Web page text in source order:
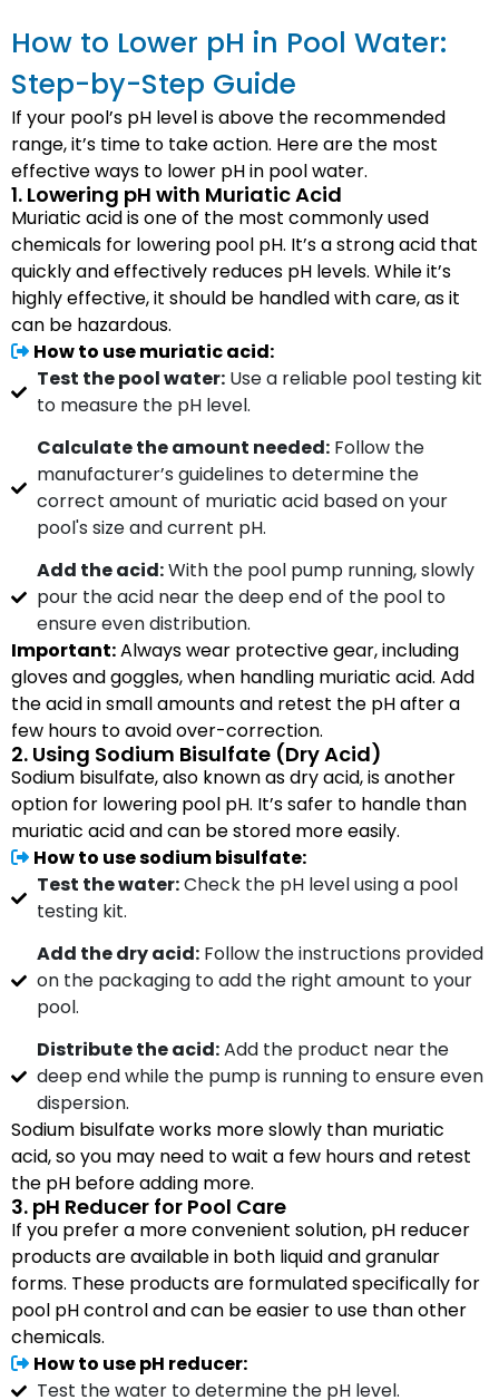
How to Lower pH in Pool Water:
Step-by-Step Guide
If your pool’s pH level is above the recommended
range, it’s time to take action. Here are the most
effective ways to lower pH in pool water.
1. Lowering pH with Muriatic Acid
Muriatic acid is one of the most commonly used
chemicals for lowering pool pH. It’s a strong acid that
quickly and effectively reduces pH levels. While it’s
highly effective, it should be handled with care, as it
can be hazardous.
How to use muriatic acid:
Test the pool water:Use a reliable pool testing kit
to measure the pH level.
Calculate the amount needed:Follow the
manufacturer’s guidelines to determine the
correct amount of muriatic acid based on your
pool's size and current pH.
Add the acid:With the pool pump running, slowly
pour the acid near the deep end of the pool to
ensure even distribution.
Important:Always wear protective gear, including
gloves and goggles, when handling muriatic acid. Add
the acid in small amounts and retest the pH after a
few hours to avoid over-correction.
2. Using Sodium Bisulfate (Dry Acid)
Sodium bisulfate, also known as dry acid, is another
option for lowering pool pH. It’s safer to handle than
muriatic acid and can be stored more easily.
How to use sodium bisulfate:
Test the water:Check the pH level using a pool
testing kit.
Add the dry acid:Follow the instructions provided
on the packaging to add the right amount to your
pool.
Distribute the acid:Add the product near the
deep end while the pump is running to ensure even
dispersion.
Sodium bisulfate works more slowly than muriatic
acid, so you may need to wait a few hours and retest
the pH before adding more.
3. pH Reducer for Pool Care
If you prefer a more convenient solution, pH reducer
products are available in both liquid and granular
forms. These products are formulated specifically for
pool pH control and can be easier to use than other
chemicals.
How to use pH reducer:
Test the water to determine the pH level.